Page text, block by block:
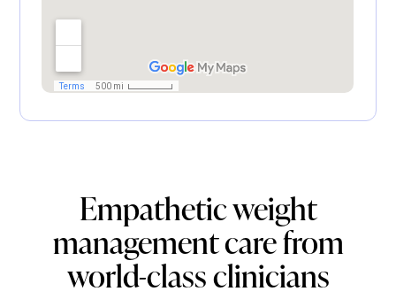
Empathetic weight
management care from
world-class clinicians